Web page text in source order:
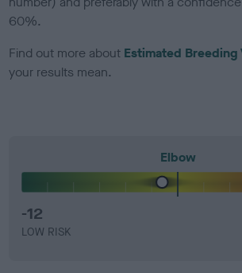
60%.
Find out more about Estimated Breeding
your results mean.
Elbow
-12
LOW RISK